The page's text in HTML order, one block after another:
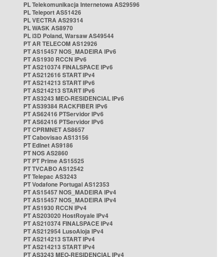
PL Telekomunikacja Internetowa AS29596
PL Teleport AS51426
PL VECTRA AS29314
PL WASK AS8970
PL i3D Poland, Warsaw AS49544
PT AR TELECOM AS12926
PT AS15457 NOS_MADEIRA IPv6
PT AS1930 RCCN IPv6
PT AS210374 FINALSPACE IPv6
PT AS212616 START IPv4
PT AS214213 START IPv6
PT AS214213 START IPv6
PT AS3243 MEO-RESIDENCIAL IPv6
PT AS39384 RACKFIBER IPv6
PT AS62416 PTServidor IPv6
PT AS62416 PTServidor IPv6
PT CPRMNET AS8657
PT Cabovisao AS13156
PT Edinet AS9186
PT NOS AS2860
PT PT Prime AS15525
PT TVCABO AS12542
PT Telepac AS3243
PT Vodafone Portugal AS12353
PT AS15457 NOS_MADEIRA IPv4
PT AS15457 NOS_MADEIRA IPv4
PT AS1930 RCCN IPv4
PT AS203020 HostRoyale IPv4
PT AS210374 FINALSPACE IPv4
PT AS212954 LusoAloja IPv4
PT AS214213 START IPv4
PT AS214213 START IPv4
PT AS3243 MEO-RESIDENCIAL IPv4